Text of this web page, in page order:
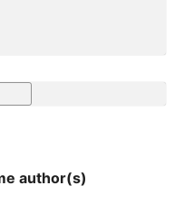
author(s)